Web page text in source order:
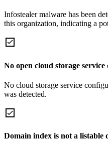
Infostealer malware has been
this organization, indicating a
No open cloud storage service
No cloud storage service
was detected.
Domain index is not a listable